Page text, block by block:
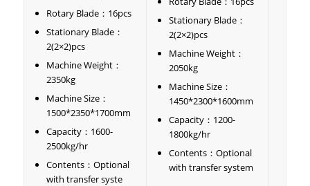
Rotary Blade：16pcs
Stationary Blade：
2(2×2)pcs
Machine Weight：
2350kg
Machine Size：
1500*2350*1700mm
Capacity：1600-
2500kg/hr
Contents：Optional
with transfer syste
Stationary Blade：
2(2×2)pcs
Machine Weight：
2050kg
Machine Size：
1450*2300*1600mm
Capacity：1200-
1800kg/hr
Contents：Optional
with transfer system